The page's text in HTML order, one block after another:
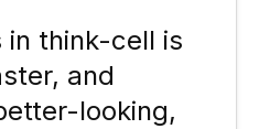
in think-cell is
and
looking,